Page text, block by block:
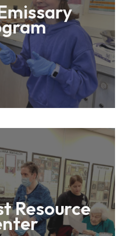
Resource